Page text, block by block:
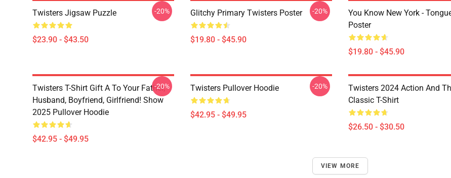
Twisters Jigsaw Puzzle
$23.90 - $43.50
-20% Glitchy Primary Twisters Poster
$19.80 - $45.90
-20%
You Know New York -
Poster
$19.80 - $45.90
Twisters T-Shirt Gift A To Your Father,
Husband, Boyfriend, Girlfriend! Show
2025 Pullover Hoodie
$42.95 - $49.95
-20% Twisters Pullover Hoodie
$42.95 - $49.95
-20%
Twisters 2024 Action And
Classic T-Shirt
$26.50 - $30.50
VIEW MORE